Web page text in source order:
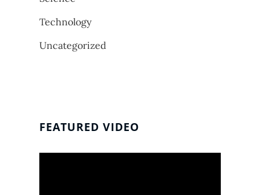
Technology
Uncategorized
FEATURED VIDEO